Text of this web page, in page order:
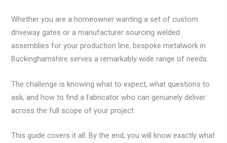
Whether you are a homeowner wanting a set of custom
driveway gates or a manufacturer sourcing welded
assemblies for your production line, bespoke metalwork in
Buckinghamshire serves a remarkably wide range of needs.
The challenge is knowing what to expect, what questions to
ask, and how to find a fabricator who can genuinely deliver
across the full scope of your project.
This guide covers it all. By the end, you will know exactly what